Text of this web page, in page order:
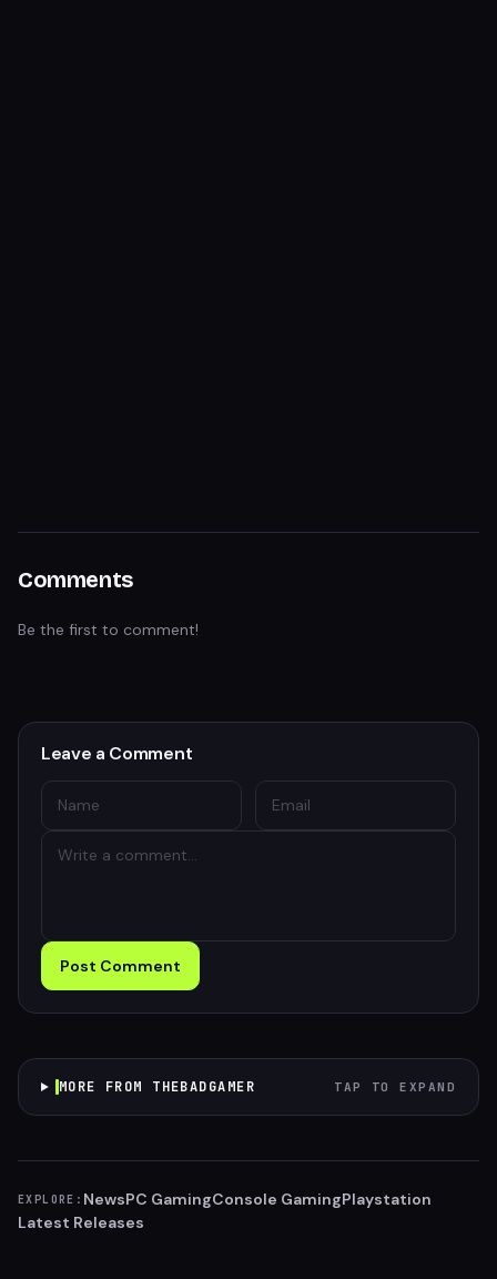
Comments
Be the first to comment!
Leave a Comment
Post Comment
MORE FROM THEBADGAMER TAP TO EXPAND
EXPLORE: NewsPC GamingConsole GamingPlaystation
Latest Releases